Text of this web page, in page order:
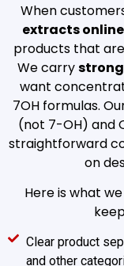
When
extracts
products that
We carry
want
7OH formulas.
(not 7-OH) and
straightforward
on
Here is what
Clear product
and other